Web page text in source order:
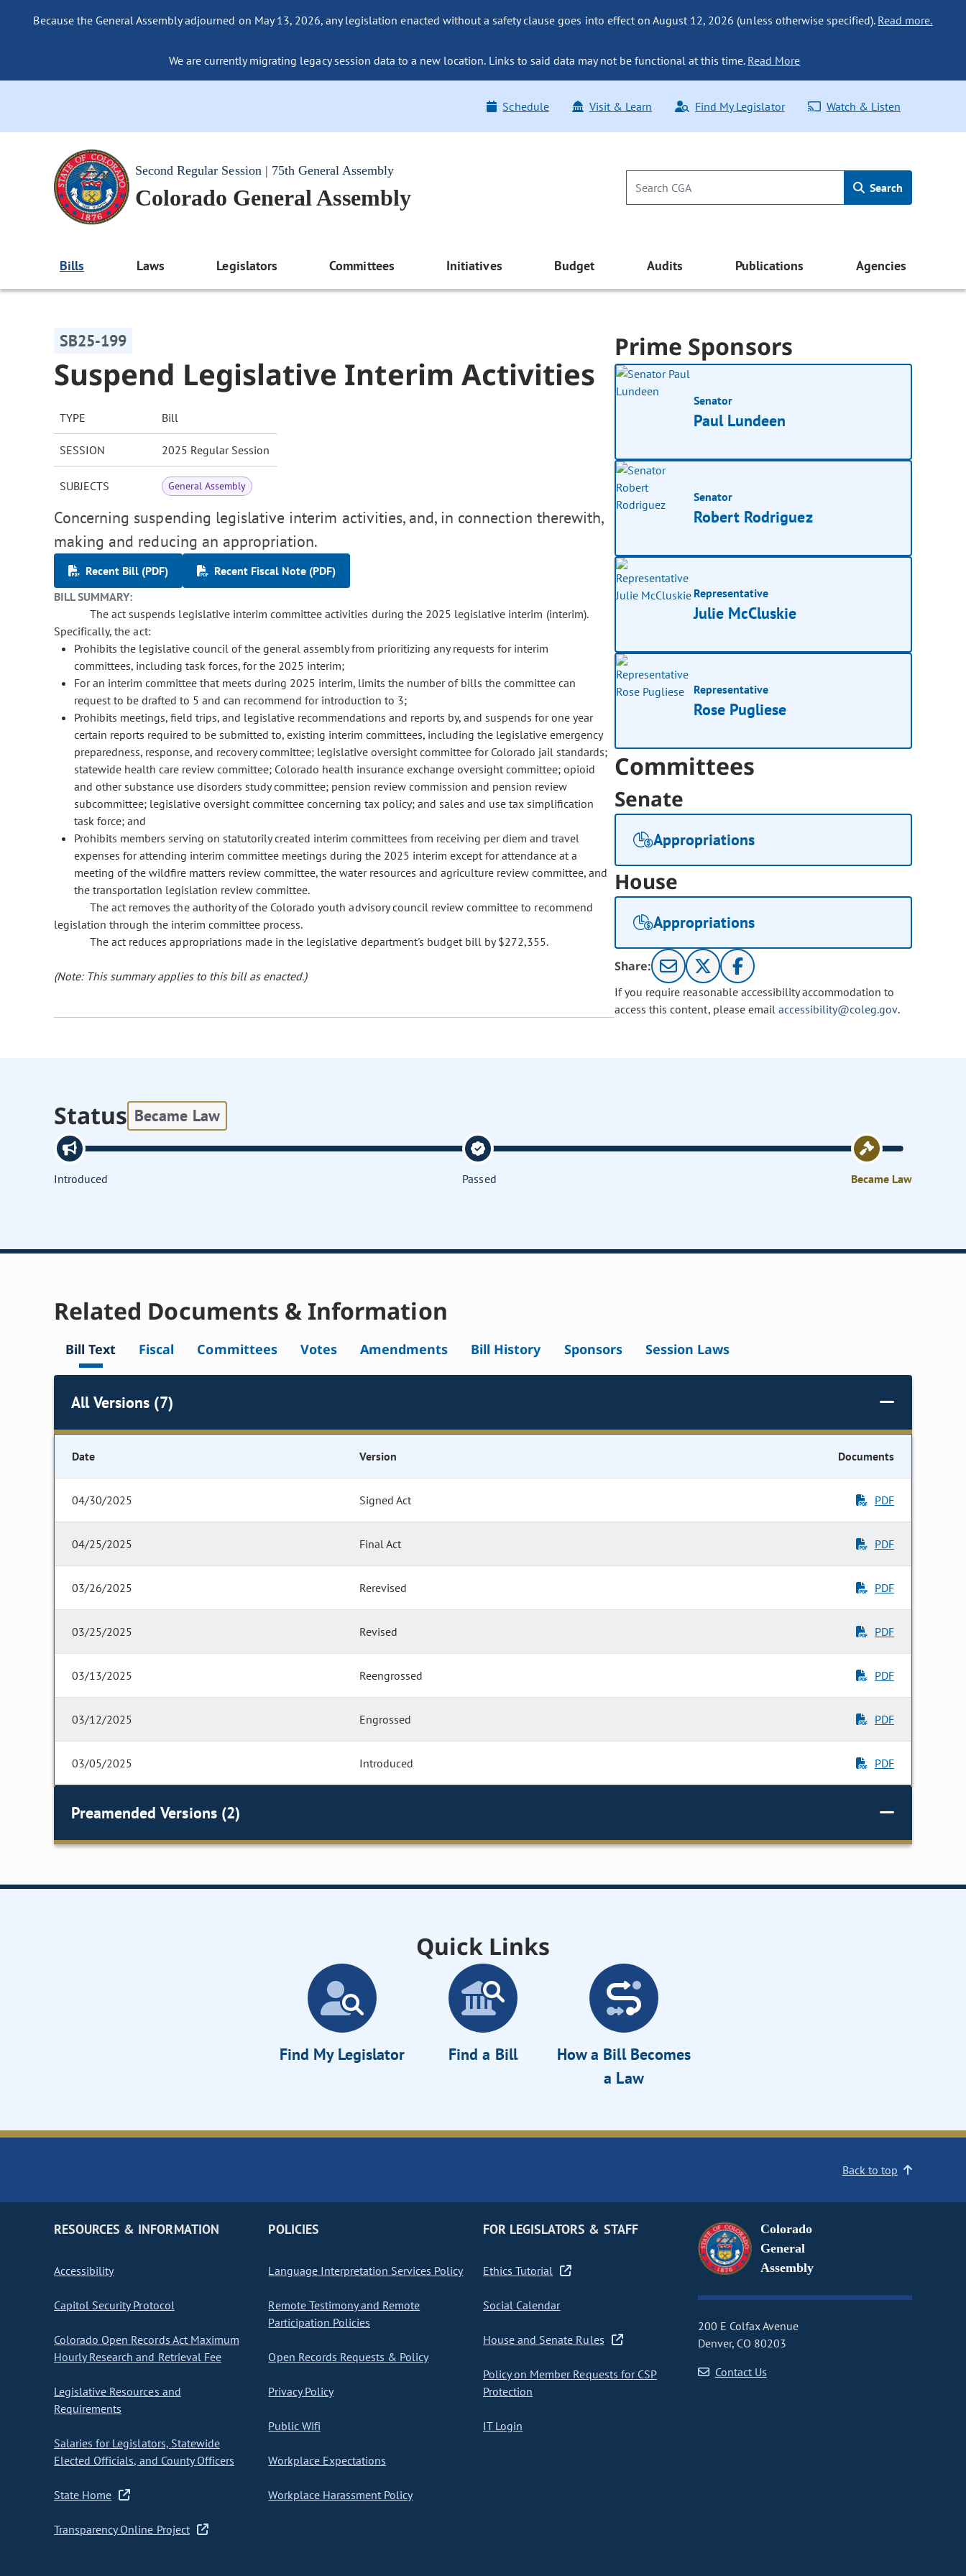
Because the General Assembly adjourned on May 13, 2026, any legislation enacted without a safety clause goes into effect on August 12, 2026 (unless otherwise specified). Read more.
We are currently migrating legacy session data to a new location. Links to said data may not be functional at this time. Read More
Schedule Visit & Learn Find My Legislator Watch & Listen
Second Regular Session | 75th General Assembly
Colorado General Assembly Search
Bills Laws Legislators Committees Initiatives Budget Audits Publications Agencies
SB25-199
Suspend Legislative Interim Activities
TYPE Bill
SESSION 2025 Regular Session
SUBJECTS General Assembly
Concerning suspending legislative interim activities, and, in connection therewith,
making and reducing an appropriation.
Recent Bill (PDF)
Recent Fiscal Note (PDF)
BILL SUMMARY:
The act suspends legislative interim committee activities during the 2025 legislative interim (interim).
Specifically, the act:
Prohibits the legislative council of the general assembly from prioritizing any requests for interim
committees, including task forces, for the 2025 interim;
For an interim committee that meets during 2025 interim, limits the number of bills the committee can
request to be drafted to 5 and can recommend for introduction to 3;
Prohibits meetings, field trips, and legislative recommendations and reports by, and suspends for one year
certain reports required to be submitted to, existing interim committees, including the legislative emergency
preparedness, response, and recovery committee; legislative oversight committee for Colorado jail standards;
statewide health care review committee; Colorado health insurance exchange oversight committee; opioid
and other substance use disorders study committee; pension review commission and pension review
subcommittee; legislative oversight committee concerning tax policy; and sales and use tax simplification
task force; and
Prohibits members serving on statutorily created interim committees from receiving per diem and travel
expenses for attending interim committee meetings during the 2025 interim except for attendance at a
meeting of the wildfire matters review committee, the water resources and agriculture review committee, and
the transportation legislation review committee.
The act removes the authority of the Colorado youth advisory council review committee to recommend
legislation through the interim committee process.
The act reduces appropriations made in the legislative department's budget bill by $272,355.
(Note: This summary applies to this bill as enacted.)
Prime Sponsors
Senator
Paul Lundeen
Senator
Robert Rodriguez
Representative
Julie McCluskie
Representative
Rose Pugliese
Committees
Senate
Appropriations
House
Appropriations
Share:
If you require reasonable accessibility accommodation to
access this content, please email accessibility@coleg.gov.
Status Became Law
Introduced Passed Became Law
Related Documents & Information
Bill Text Fiscal Committees Votes Amendments Bill History Sponsors Session Laws
All Versions (7)
Date Version Documents
04/30/2025 Signed Act PDF
04/25/2025 Final Act PDF
03/26/2025 Rerevised PDF
03/25/2025 Revised PDF
03/13/2025 Reengrossed PDF
03/12/2025 Engrossed PDF
03/05/2025 Introduced PDF
Preamended Versions (2)
Quick Links
Find My Legislator Find a Bill
How a Bill Becomes
a Law
Back to top
RESOURCES & INFORMATION
Accessibility
Capitol Security Protocol
Colorado Open Records Act Maximum
Hourly Research and Retrieval Fee
Legislative Resources and
Requirements
Salaries for Legislators, Statewide
Elected Officials, and County Officers
State Home
Transparency Online Project
POLICIES
Language Interpretation Services Policy
Remote Testimony and Remote
Participation Policies
Open Records Requests & Policy
Privacy Policy
Public Wifi
Workplace Expectations
Workplace Harassment Policy
FOR LEGISLATORS & STAFF
Ethics Tutorial
Social Calendar
House and Senate Rules
Policy on Member Requests for CSP
Protection
IT Login
Colorado
General
Assembly
200 E Colfax Avenue
Denver, CO 80203
Contact Us